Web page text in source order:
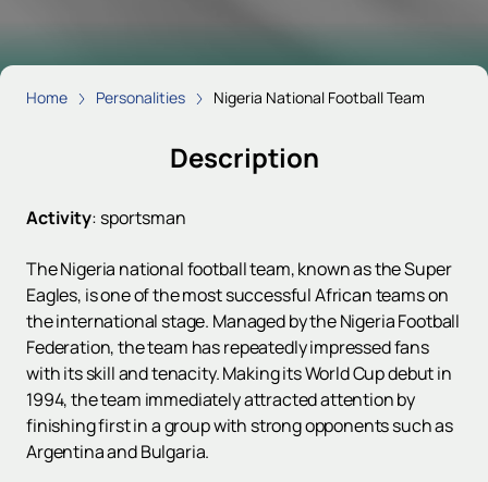
Home Personalities Nigeria National Football Team
Description
Activity: sportsman
The Nigeria national football team, known as the Super
Eagles, is one of the most successful African teams on
the international stage. Managed by the Nigeria Football
Federation, the team has repeatedly impressed fans
with its skill and tenacity. Making its World Cup debut in
1994, the team immediately attracted attention by
finishing first in a group with strong opponents such as
Argentina and Bulgaria.